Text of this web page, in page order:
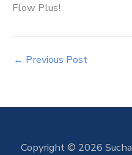
Flow Plus!
← Previous Post
Copyright © 2026